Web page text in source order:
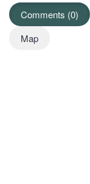
Comments (0)
Map